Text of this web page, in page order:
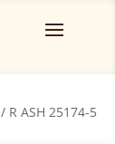
/ R ASH 25174-5